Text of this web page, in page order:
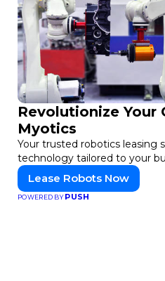
Revolutionize Your
Myotics
Your trusted robotics leasing
technology tailored to your
Lease Robots Now
POWERED BYPUSH